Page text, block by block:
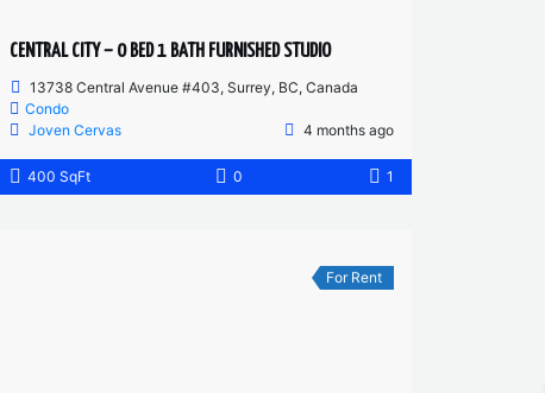
CENTRAL CITY – 0 BED 1 BATH FURNISHED STUDIO
13738 Central Avenue #403, Surrey, BC, Canada
Condo
Joven Cervas
4 months ago
400 SqFt 0 1
For Rent